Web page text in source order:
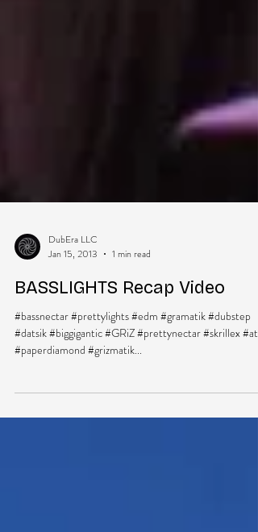
DubEra LLC
Jan 15, 2013
1 min read
BASSLIGHTS Recap Video
#bassnectar #prettylights #edm #gramatik #dubstep
#paperdiamond #grizmatik...